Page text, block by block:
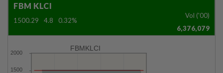
FBM KLCI
1500.29 4.8 0.32%
Vol ('00)
6,376,079
FBMKLCI